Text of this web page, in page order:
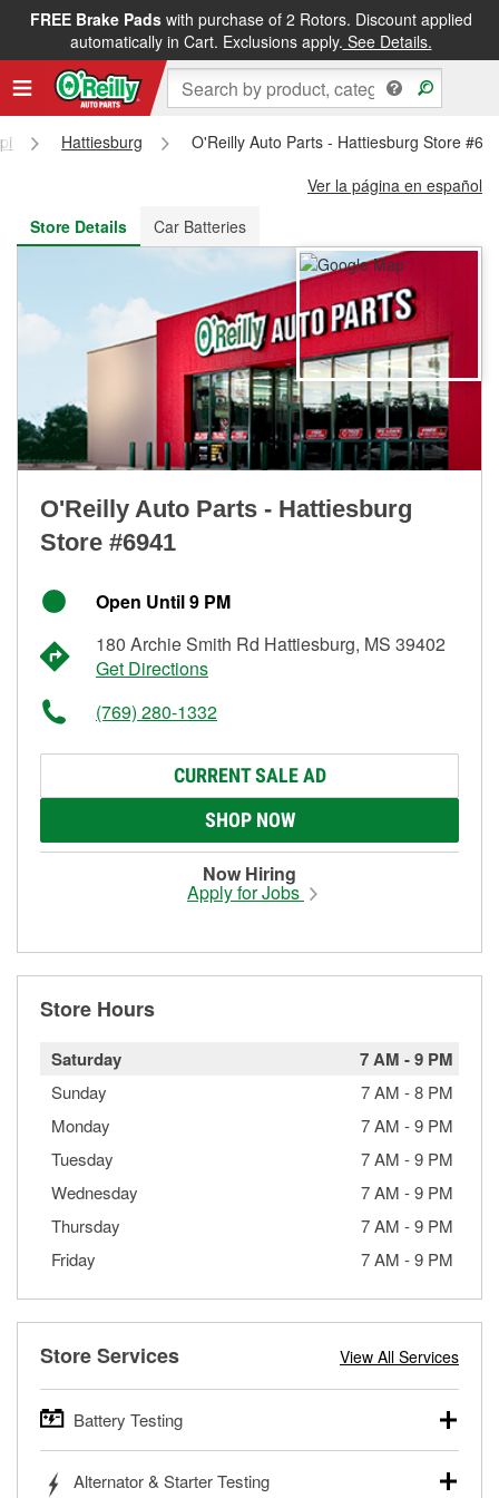
FREE Brake Padswith purchase of 2 Rotors. Discount applied
automatically in Cart. Exclusions apply. See Details.
FREE NEXT DAY DELIVERY&FREE PICKUP IN STORE
Hattiesburg
O'Reilly Auto Parts - Hattiesburg Store
Ver la página en español
Store Details
Car Batteries
O'Reilly Auto Parts - Hattiesburg
Store #6941
Open Until 9 PM
180 Archie Smith Rd Hattiesburg, MS 39402
Get Directions
(769) 280-1332
CURRENT SALE AD
SHOP NOW
Now Hiring
Apply for Jobs
Store Hours
Saturday 7 AM -9 PM
Sunday 7 AM -8 PM
Monday
7 AM -9 PM
Tuesday
7 AM -9 PM
Wednesday
7 AM -9 PM
Thursday
7 AM -9 PM
Friday
7 AM -9 PM
Store Services View All Services
Battery Testing
trucks, SUVs, commercial and heavy-duty vehicles, and
Alternator & Starter Testing